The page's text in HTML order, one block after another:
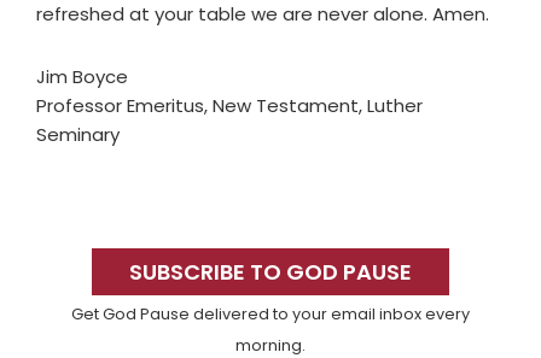
refreshed at your table we are never alone. Amen.
Jim Boyce
Professor Emeritus, New Testament, Luther
Seminary
SidebarSUBSCRIBE TO GOD PAUSE
Get God Pause delivered to your email inbox every
morning.